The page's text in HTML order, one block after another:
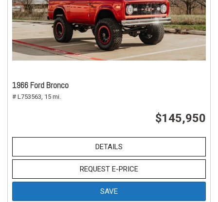
1966 Ford Bronco
# L753563, 15 mi.
$145,950
DETAILS
REQUEST E-PRICE
SAVE